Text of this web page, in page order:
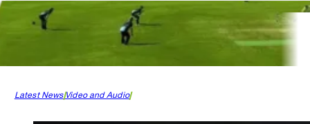
Latest NewsVideo and Audio